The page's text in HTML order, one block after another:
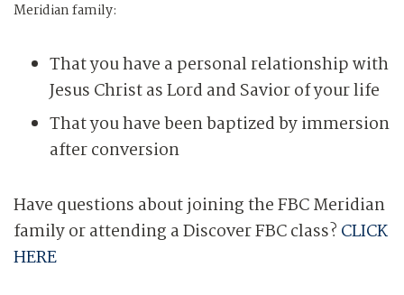
Meridian family:
That you have a personal relationship with
Jesus Christ as Lord and Savior of your life
That you have been baptized by immersion
after conversion
Have questions about joining the FBC Meridian
family or attending a Discover FBC class? CLICK
HERE